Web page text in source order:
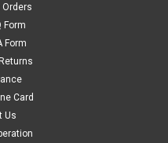
Orders
Form
Form
Card
Us